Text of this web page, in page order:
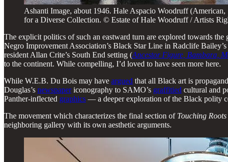
Ashanti Image, about 1946. Hale Aspacio Woodruff
for a Diverse Collection. © Estate of Hale Woodruff / Artists
The explicit politics of such an eastward turn are explored towards
Negro Improvement Association’s Black Star Line in Radclife Bailey’s
resident Allan Crite’s South End setting (Ancestor Figure, Bambara,
to the continent. While compelling, I’d loved to have seen more here.
While W.E.B. Du Bois may have argued that all Black art is
Douglas’s newspapericonography to SAMO’s graffitied cultural and
Panther-inflected graphics — a deeper exploration of the Black polity
The movement which characterizes the final section of Touching Roots
neighboring gallery with its own aesthetic arguments.